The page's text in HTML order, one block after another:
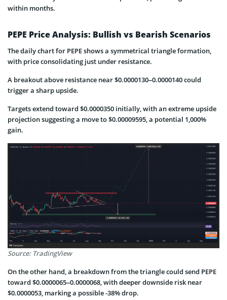
within months.
PEPE Price Analysis: Bullish vs Bearish Scenarios
The daily chart for PEPE shows a symmetrical triangle formation,
with price consolidating just under resistance.
A breakout above resistance near $0.0000130–0.0000140 could
trigger a sharp upside.
Targets extend toward $0.0000350 initially, with an extreme upside
projection suggesting a move to $0.00009595, a potential 1,000%
gain.
Source: TradingView
On the other hand, a breakdown from the triangle could send PEPE
toward $0.0000065–0.0000068, with deeper downside risk near
$0.0000053, marking a possible -38% drop.